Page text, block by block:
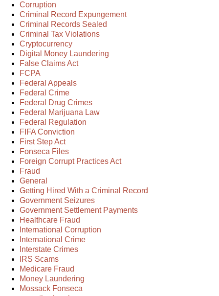
Corruption
Criminal Record Expungement
Criminal Records Sealed
Criminal Tax Violations
Cryptocurrency
Digital Money Laundering
False Claims Act
FCPA
Federal Appeals
Federal Crime
Federal Drug Crimes
Federal Marijuana Law
Federal Regulation
FIFA Conviction
First Step Act
Fonseca Files
Foreign Corrupt Practices Act
Fraud
General
Getting Hired With a Criminal Record
Government Seizures
Government Settlement Payments
Healthcare Fraud
International Corruption
International Crime
Interstate Crimes
IRS Scams
Medicare Fraud
Money Laundering
Mossack Fonseca